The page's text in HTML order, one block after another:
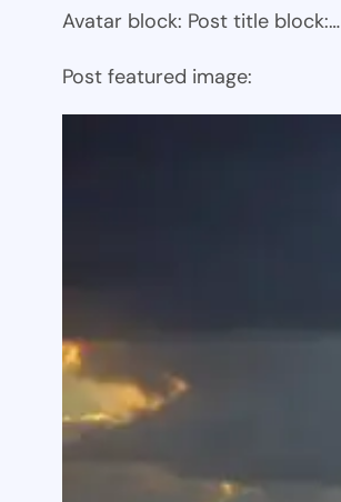
Avatar block: Post title block:…
Post featured image: